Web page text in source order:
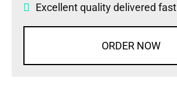
Excellent quality delivered fast
ORDER NOW